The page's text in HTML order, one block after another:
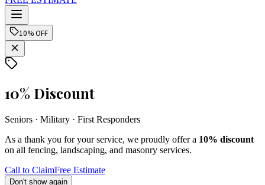
10% OFF
10% Discount
Seniors · Military · First Responders
As a thank you for your service, we proudly offer a 10% discount
on all fencing, landscaping, and masonry services.
Call to ClaimFree Estimate
Don't show again